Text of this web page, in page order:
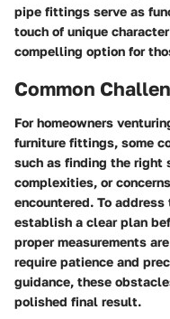
pipe fittings serve as
touch of unique
compelling option for
Common
For homeowners
furniture fittings, some
such as finding the right
complexities, or
encountered. To
establish a clear plan
proper measurements
require patience and
guidance, these
polished final result.